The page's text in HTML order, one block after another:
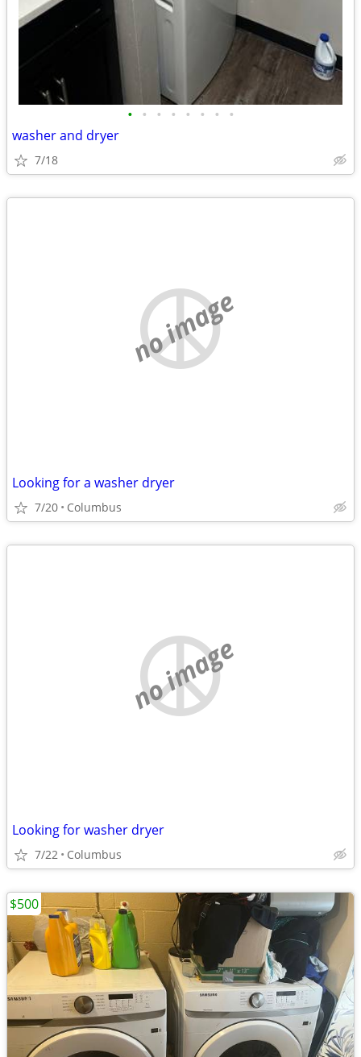
• • • • • • • •
washer and dryer
7/18
no image
Looking for a washer dryer
7/20 Columbus
no image
Looking for washer dryer
7/22 Columbus
$500